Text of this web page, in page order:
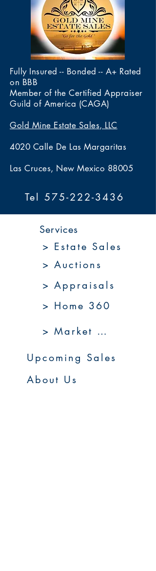
Fully Insured -- Bonded -- A+ Rated
on BBB
Member of the Certified Appraiser
Guild of America (CAGA)
Gold Mine Estate Sales, LLC
4020 Calle De Las Margaritas
Las Cruces, New Mexico 88005
Tel 575-222-3436
Services
> Auctions
> Estate Sales
> Appraisals
> Home 360
> Market 360
Upcoming Sales
About Us